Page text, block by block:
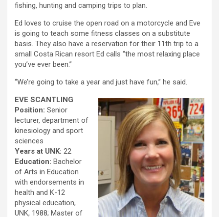
fishing, hunting and camping trips to plan.
Ed loves to cruise the open road on a motorcycle and Eve
is going to teach some fitness classes on a substitute
basis. They also have a reservation for their 11th trip to a
small Costa Rican resort Ed calls “the most relaxing place
you’ve ever been.”
“We’re going to take a year and just have fun,” he said.
EVE SCANTLING
Position: Senior
lecturer, department of
kinesiology and sport
sciences
Years at UNK: 22
Education: Bachelor
of Arts in Education
with endorsements in
health and K-12
physical education,
UNK, 1988; Master of